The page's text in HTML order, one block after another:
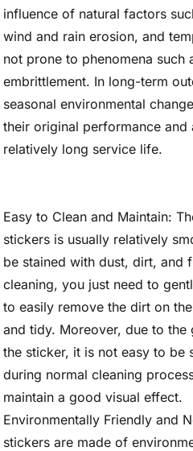
influence of natural factors
wind and rain erosion, and
not prone to phenomena such
embrittlement. In long-term
seasonal environmental
their original performance and
relatively long service life.
Easy to Clean and Maintain:
stickers is usually relatively
be stained with dust, dirt, and
cleaning, you just need to
to easily remove the dirt on
and tidy. Moreover, due to
the sticker, it is not easy to be
during normal cleaning
maintain a good visual effect.
Environmentally Friendly and
stickers are made of